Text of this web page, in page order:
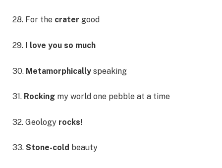
28. For the crater good
29. I love you so much
30. Metamorphically speaking
31. Rocking my world one pebble at a time
32. Geology rocks!
33. Stone-cold beauty